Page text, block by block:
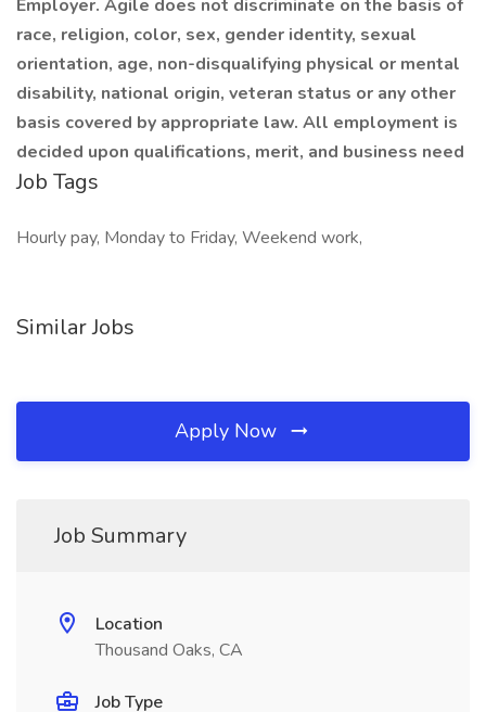
Employer. Agile does not discriminate on the basis of
race, religion, color, sex, gender identity, sexual
orientation, age, non-disqualifying physical or mental
disability, national origin, veteran status or any other
basis covered by appropriate law. All employment is
decided upon qualifications, merit, and business need
Job Tags
Hourly pay, Monday to Friday, Weekend work,
Similar Jobs
Apply Now
Job Summary
Location
Thousand Oaks, CA
Job Type